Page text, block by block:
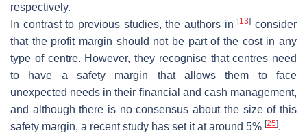
respectively.
In contrast to previous studies, the authors in[13] consider
that the profit margin should not be part of the cost in any
type of centre. However, they recognise that centres need
to have a safety margin that allows them to face
unexpected needs in their financial and cash management,
and although there is no consensus about the size of this
safety margin, a recent study has set it at around 5% [25].